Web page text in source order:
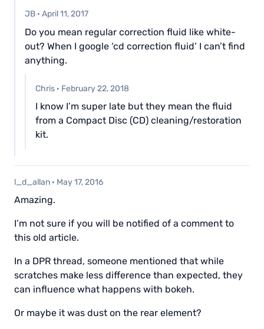
JB · April 11, 2017
Do you mean regular correction fluid like white-
out? When I google ‘cd correction fluid’ I can’t find
anything.
Chris · February 22, 2018
I know I’m super late but they mean the fluid
from a Compact Disc (CD) cleaning/restoration
kit.
l_d_allan · May 17, 2016
Amazing.
I’m not sure if you will be notified of a comment to
this old article.
In a DPR thread, someone mentioned that while
scratches make less difference than expected, they
can influence what happens with bokeh.
Or maybe it was dust on the rear element?